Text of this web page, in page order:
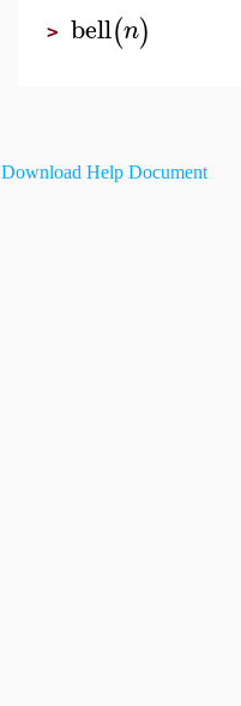
> bell(n)
Download Help Document